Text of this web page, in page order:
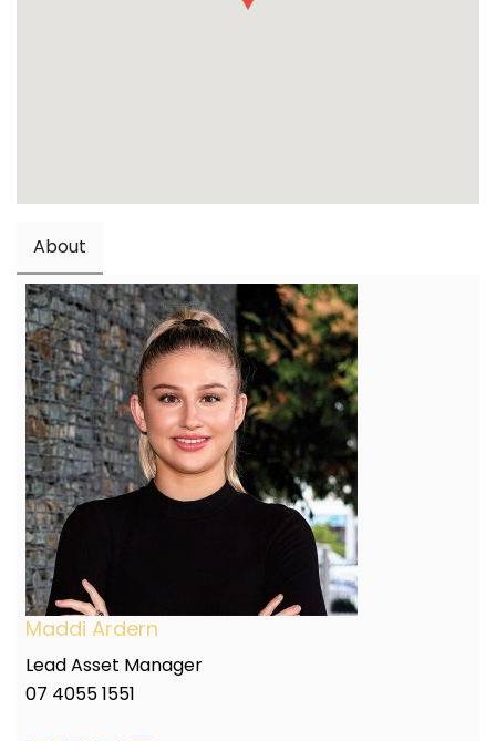
About
Maddi Ardern
Lead Asset Manager
07 4055 1551